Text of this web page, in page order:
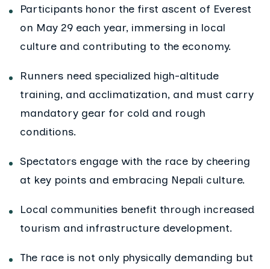
Participants honor the first ascent of Everest
on May 29 each year, immersing in local
culture and contributing to the economy.
Runners need specialized high-altitude
training, and acclimatization, and must carry
mandatory gear for cold and rough
conditions.
Spectators engage with the race by cheering
at key points and embracing Nepali culture.
Local communities benefit through increased
tourism and infrastructure development.
The race is not only physically demanding but